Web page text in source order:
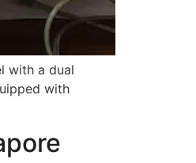
with a dual
with